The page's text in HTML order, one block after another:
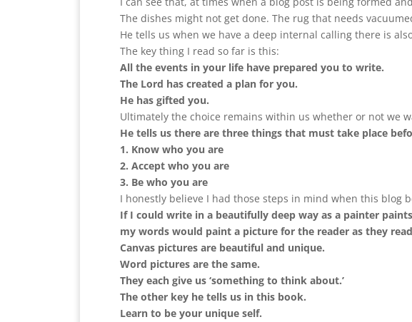
The dishes might not get done. The rug that needs
He tells us when we have a deep internal calling there is
The key thing I read so far is this:
All the events in your life have prepared you to write.
The Lord has created a plan for you.
He has gifted you.
Ultimately the choice remains within us whether or not we
He tells us there are three things that must take place
1. Know who you are
2. Accept who you are
3. Be who you are
I honestly believe I had those steps in mind when this blog
If I could write in a beautifully deep way as a painter
my words would paint a picture for the reader as they
Canvas pictures are beautiful and unique.
Word pictures are the same.
They each give us ‘something to think about.’
The other key he tells us in this book.
Learn to be your unique self.